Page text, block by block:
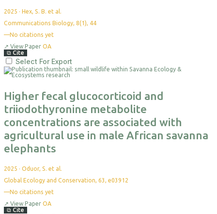
2025 · Hex, S. B. et al.
Communications Biology, 8(1), 44
—No citations yet
↗ View Paper OA
⧉ Cite
Select For Export
Higher fecal glucocorticoid and
triiodothyronine metabolite
concentrations are associated with
agricultural use in male African savanna
elephants
2025 · Oduor, S. et al.
Global Ecology and Conservation, 63, e03912
—No citations yet
↗ View Paper OA
⧉ Cite